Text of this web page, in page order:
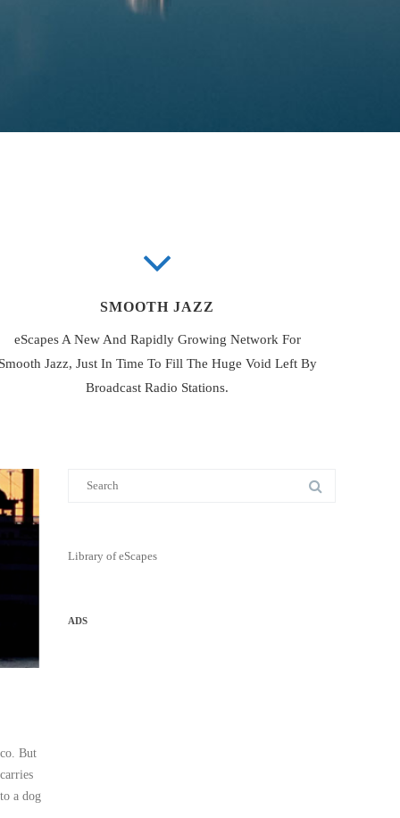
SMOOTH JAZZ
eScapes A New And Rapidly Growing Network For
Jazz, Just In Time To Fill The Huge Void Left By
Broadcast Radio Stations.
But
a dog
Library of eScapes
ADS